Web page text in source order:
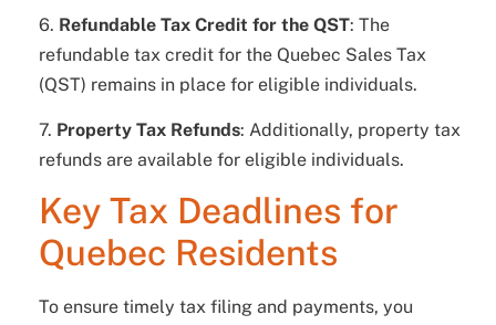
6. Refundable Tax Credit for the QST: The
refundable tax credit for the Quebec Sales Tax
(QST) remains in place for eligible individuals.
7. Property Tax Refunds: Additionally, property tax
refunds are available for eligible individuals.
Key Tax Deadlines for
Quebec Residents
To ensure timely tax filing and payments, you